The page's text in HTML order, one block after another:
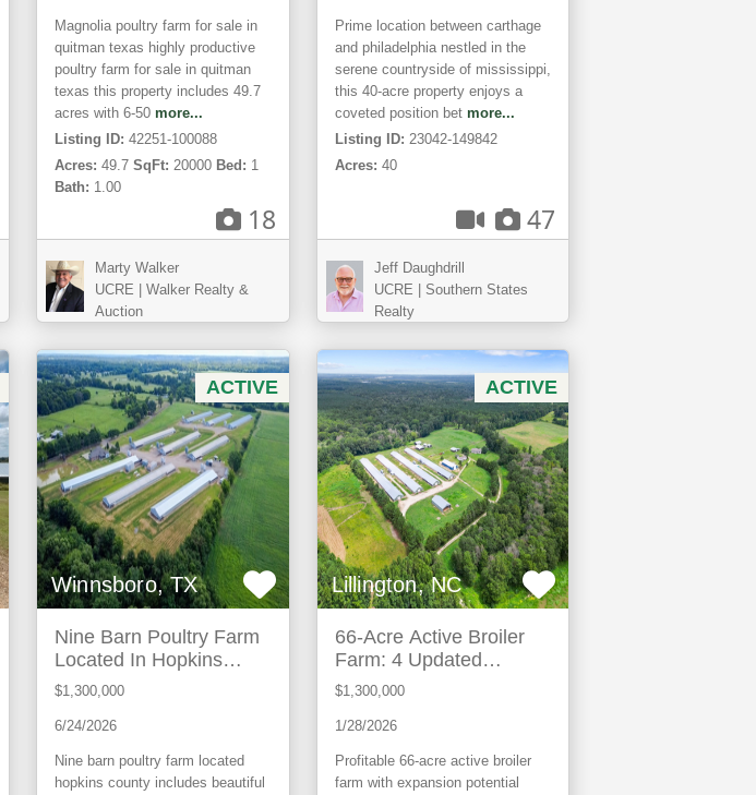
Magnolia poultry farm for sale in
quitman texas highly productive
poultry farm for sale in quitman
texas this property includes 49.7
acres with 6-50 more...
Listing ID: 42251-100088
Acres: 49.7 SqFt: 20000 Bed: 1
Bath: 1.00
18
Marty Walker
UCRE | Walker Realty &
Auction
Prime location between carthage
and philadelphia nestled in the
serene countryside of mississippi,
this 40-acre property enjoys a
coveted position bet more...
Listing ID: 23042-149842
Acres: 40
47
Jeff Daughdrill
UCRE | Southern States
Realty
ACTIVE
Winnsboro, TX
Nine Barn Poultry Farm
Located In Hopkins
County Texas
$1,300,000
6/24/2026
Nine barn poultry farm located
hopkins county includes beautiful
ACTIVE
Lillington, NC
66-Acre Active Broiler
Farm: 4 Updated
Houses & Expansion
$1,300,000
1/28/2026
Profitable 66-acre active broiler
farm with expansion potential